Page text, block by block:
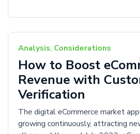
Analysis, Considerations
How to Boost
Revenue with
Verification
The digital eCommerce market
growing continuously, attracting